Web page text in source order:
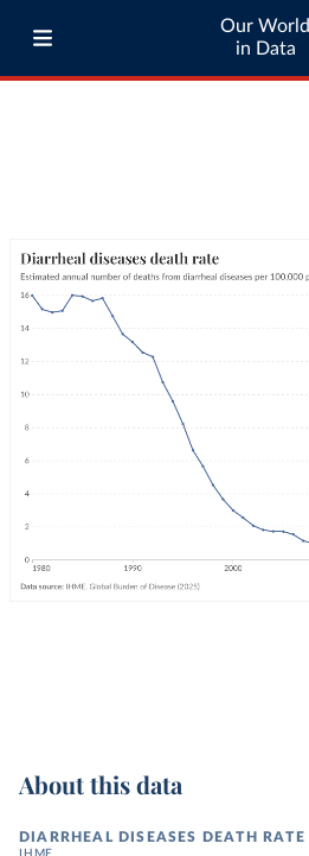
Our World
in Data
About this data
DIARRHEAL DISEASES DEATH RATE
IHME